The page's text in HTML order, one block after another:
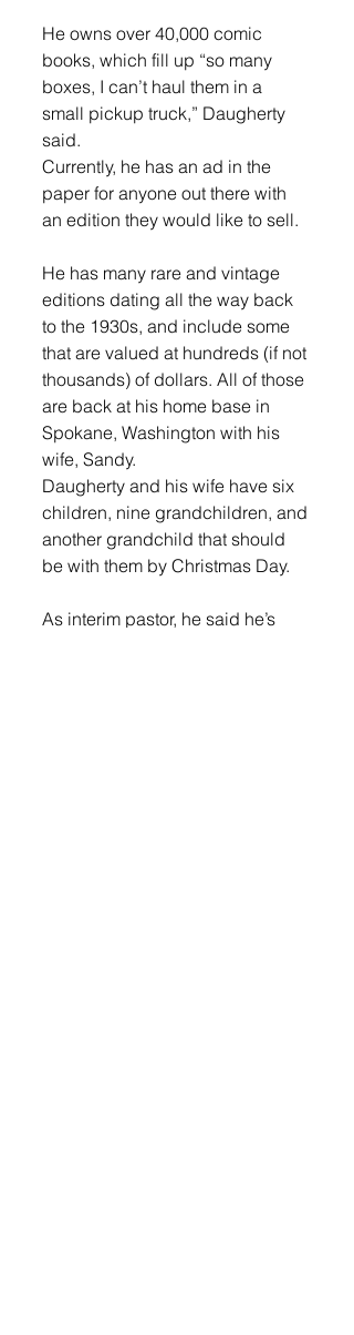
He owns over 40,000 comic
books, which fill up “so many
boxes, I can’t haul them in a
small pickup truck,” Daugherty
said.
Currently, he has an ad in the
paper for anyone out there with
an edition they would like to sell.
He has many rare and vintage
editions dating all the way back
to the 1930s, and include some
that are valued at hundreds (if not
thousands) of dollars. All of those
are back at his home base in
Spokane, Washington with his
wife, Sandy.
Daugherty and his wife have six
children, nine grandchildren, and
another grandchild that should
be with them by Christmas Day.
As interim pastor, he said he’s